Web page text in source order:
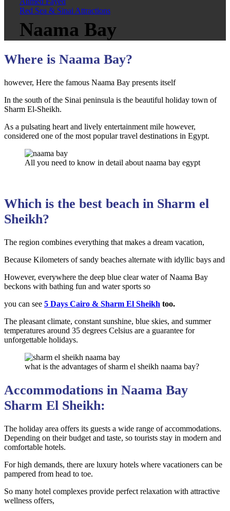
Red Sea & Sinai Attractions
Naama Bay
Where is Naama Bay?
however, Here the famous Naama Bay presents itself
In the south of the Sinai peninsula is the beautiful holiday town of
Sharm El-Sheikh.
As a pulsating heart and lively entertainment mile however,
considered one of the most popular travel destinations in Egypt.
All you need to know in detail about naama bay egypt
Which is the best beach in Sharm el
Sheikh?
The region combines everything that makes a dream vacation,
Because Kilometers of sandy beaches alternate with idyllic bays and
However, everywhere the deep blue clear water of Naama Bay
beckons with bathing fun and water sports so
you can see 5 Days Cairo & Sharm El Sheikh too.
The pleasant climate, constant sunshine, blue skies, and summer
temperatures around 35 degrees Celsius are a guarantee for
unforgettable holidays.
what is the advantages of sharm el sheikh naama bay?
Accommodations in Naama Bay
Sharm El Sheikh:
The holiday area offers its guests a wide range of accommodations.
Depending on their budget and taste, so tourists stay in modern and
comfortable hotels.
For high demands, there are luxury hotels where vacationers can be
pampered from head to toe.
So many hotel complexes provide perfect relaxation with attractive
wellness offers,